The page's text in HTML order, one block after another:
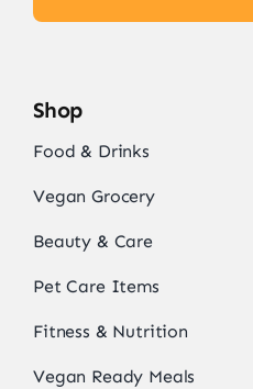
Shop
Food & Drinks
Vegan Grocery
Beauty & Care
Pet Care Items
Fitness & Nutrition
Vegan Ready Meals